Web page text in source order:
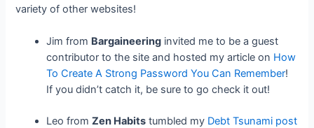
variety of other websites!
Jim from Bargaineering invited me to be a guest
contributor to the site and hosted my article on How
To Create A Strong Password You Can Remember!
If you didn’t catch it, be sure to go check it out!
Leo fromZen Habits tumbled my Debt Tsunami post